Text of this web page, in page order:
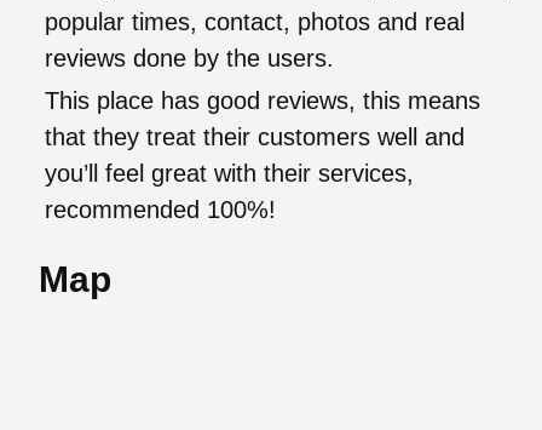
popular times, contact, photos and real
reviews done by the users.
This place has good reviews, this means
that they treat their customers well and
you’ll feel great with their services,
recommended 100%!
Map